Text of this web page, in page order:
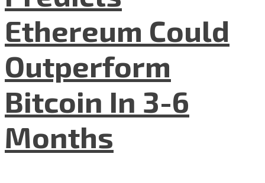
Ethereum Could
Outperform
Bitcoin In 3-6
Months